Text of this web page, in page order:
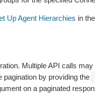
Up Agent Hierarchies in the
Multiple API calls
pagination by providing the
on a paginated